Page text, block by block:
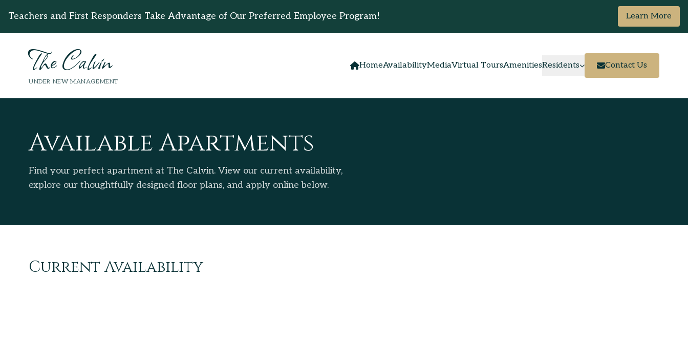
Teachers and First Responders Take Advantage of Our Preferred Employee Program! Learn More
The Calvin
UNDER NEW MANAGEMENT
HomeAvailabilityMediaVirtual ToursAmenitiesResidents Contact Us
Available Apartments
Find your perfect apartment at The Calvin. View our current availability,
explore our thoughtfully designed floor plans, and apply online below.
Current Availability